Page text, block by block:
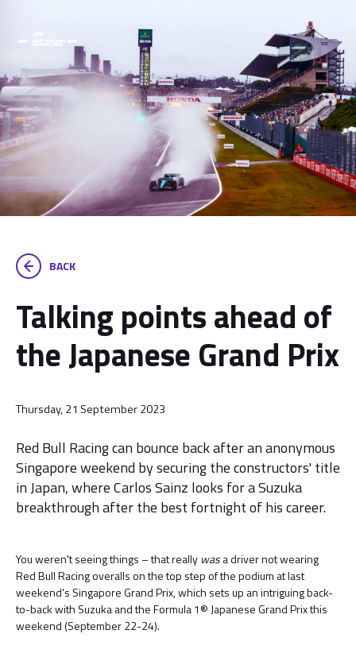
BACK
Talking points ahead of
the Japanese Grand Prix
Thursday, 21 September 2023
Red Bull Racing can bounce back after an anonymous
Singapore weekend by securing the constructors' title
in Japan, where Carlos Sainz looks for a Suzuka
breakthrough after the best fortnight of his career.
You weren't seeing things – that really wasa driver not wearing
Red Bull Racing overalls on the top step of the podium at last
weekend's Singapore Grand Prix, which sets up an intriguing back-
to-back with Suzuka and the Formula 1® Japanese Grand Prix this
weekend (September 22-24).